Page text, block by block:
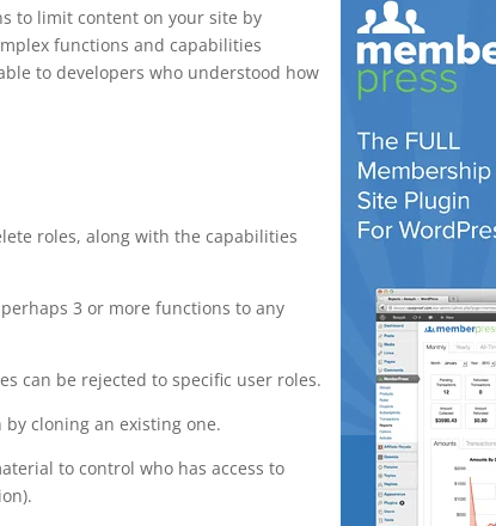
to limit content on your site by
functions and capabilities
to developers who understood how
roles, along with the capabilities
3 or more functions to any
can be rejected to specific user roles.
cloning an existing one.
to control who has access to